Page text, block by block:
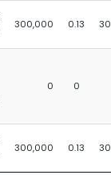
300,000 0.13
0 0
300,000 0.13